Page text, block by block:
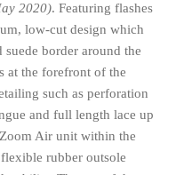
2020). Featuring flashes
low-cut design which
suede border around the
at the forefront of the
such as perforation
and full length lace up
Air unit within the
rubber outsole